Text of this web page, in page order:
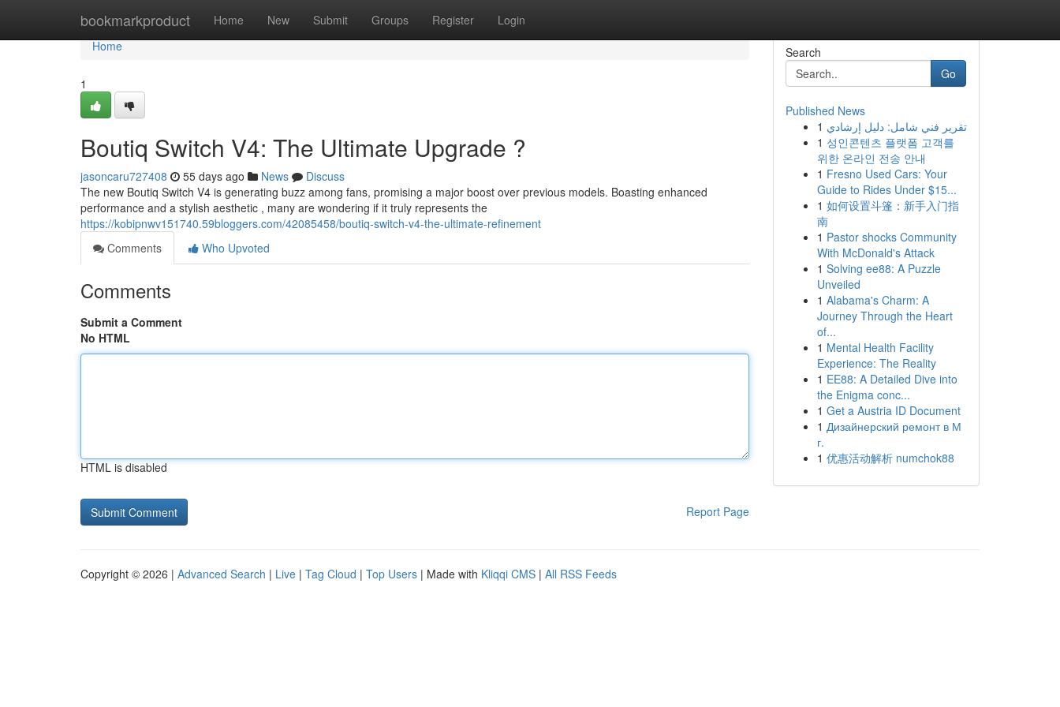
bookmarkproduct Home New Submit Groups Register Login
Home
Home
1
Boutiq Switch V4: The Ultimate Upgrade ?
jasoncaru727408 55 days ago News
Discuss
The new Boutiq Switch V4 is generating buzz among fans, promising a major boost over previous models. Boasting enhanced
performance and a stylish aesthetic , many are wondering if it truly represents the
https://kobipnwv151740.59bloggers.com/42085458/boutiq-switch-v4-the-ultimate-refinement
Comments
Who Upvoted
Comments
Submit a Comment
No HTML
HTML is disabled
Report Page
Search
Go
Published News
1 تقرير فني شامل: دليل إرشادي
1 성인콘텐츠 플랫폼 고객를
위한 온라인 전송 안내
1 Fresno Used Cars: Your
Guide to Rides Under $15...
1 如何设置斗篷：新手入门指
南
1 Pastor shocks Community
With McDonald's Attack
1 Solving ee88: A Puzzle
Unveiled
1 Alabama's Charm: A
Journey Through the Heart
of...
1 Mental Health Facility
Experience: The Reality
1 EE88: A Detailed Dive into
the Enigma conc...
1 Get a Austria ID Document
1 Дизайнерский ремонт в М
г.
1 优惠活动解析 numchok88
Copyright © 2026 | Advanced Search | Live | Tag Cloud | Top Users | Made with Kliqqi CMS | All RSS Feeds